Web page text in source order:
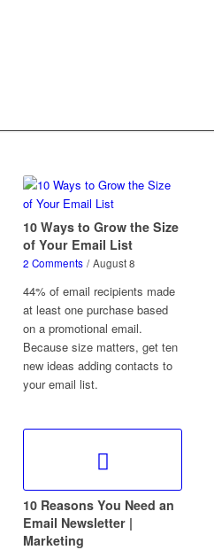
10 Ways to Grow the Size
of Your Email List
2 Comments / August 8
44% of email recipients made
at least one purchase based
on a promotional email.
Because size matters, get ten
new ideas adding contacts to
your email list.
10 Reasons You Need an
Email Newsletter |
Marketing